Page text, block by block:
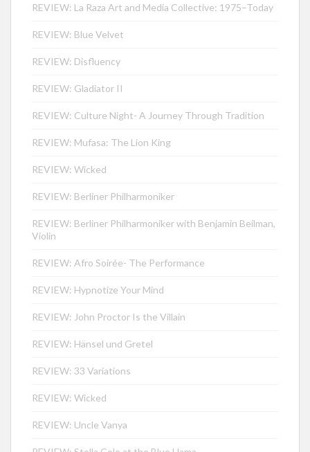
REVIEW: La Raza Art and Media Collective: 1975–Today
REVIEW: Blue Velvet
REVIEW: Disfluency
REVIEW: Gladiator II
REVIEW: Culture Night- A Journey Through Tradition
REVIEW: Mufasa: The Lion King
REVIEW: Wicked
REVIEW: Berliner Philharmoniker
REVIEW: Berliner Philharmoniker with Benjamin Beilman,
Violin
REVIEW: Afro Soirée- The Performance
REVIEW: Hypnotize Your Mind
REVIEW: John Proctor Is the Villain
REVIEW: Hänsel und Gretel
REVIEW: 33 Variations
REVIEW: Wicked
REVIEW: Uncle Vanya